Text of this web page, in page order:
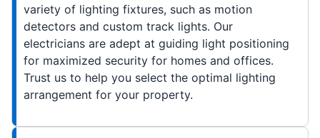
variety of lighting fixtures, such as motion
detectors and custom track lights. Our
electricians are adept at guiding light positioning
for maximized security for homes and offices.
Trust us to help you select the optimal lighting
arrangement for your property.